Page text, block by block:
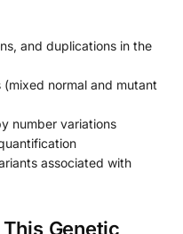
and duplications in the
normal and mutant
number variations
associated with
Genetic